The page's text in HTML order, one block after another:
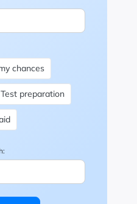
chances
Test preparation